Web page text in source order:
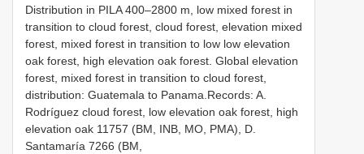
Distribution in PILA 400–2800 m, low mixed forest in
transition to cloud forest, cloud forest, elevation mixed
forest, mixed forest in transition to low low elevation
oak forest, high elevation oak forest. Global elevation
forest, mixed forest in transition to cloud forest,
distribution: Guatemala to Panama.Records: A.
Rodríguez cloud forest, low elevation oak forest, high
elevation oak 11757 (BM, INB, MO, PMA), D.
Santamaría 7266 (BM,